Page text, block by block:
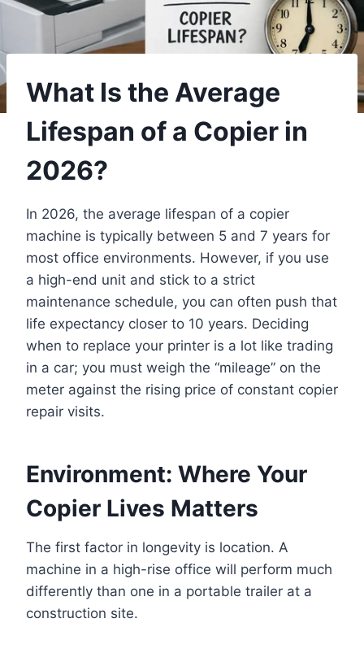
What Is the Average
Lifespan of a Copier in
2026?
In 2026, the average lifespan of a copier
machine is typically between 5 and 7 years for
most office environments. However, if you use
a high-end unit and stick to a strict
maintenance schedule, you can often push that
life expectancy closer to 10 years. Deciding
when to replace your printer is a lot like trading
in a car; you must weigh the “mileage” on the
meter against the rising price of constant copier
repair visits.
Environment: Where Your
Copier Lives Matters
The first factor in longevity is location. A
machine in a high-rise office will perform much
differently than one in a portable trailer at a
construction site.